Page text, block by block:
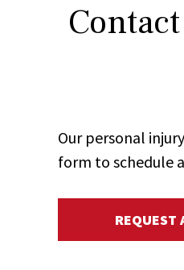
Our personal
form to schedule
REQUEST